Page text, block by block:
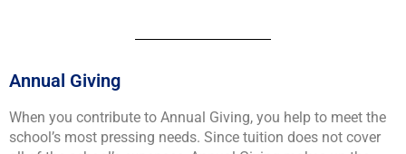
Annual Giving
When you contribute to Annual Giving, you help to meet the
school’s most pressing needs. Since tuition does not cover